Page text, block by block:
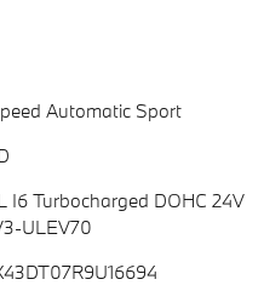
Automatic Sport
I6 Turbocharged DOHC 24V
ULEV70